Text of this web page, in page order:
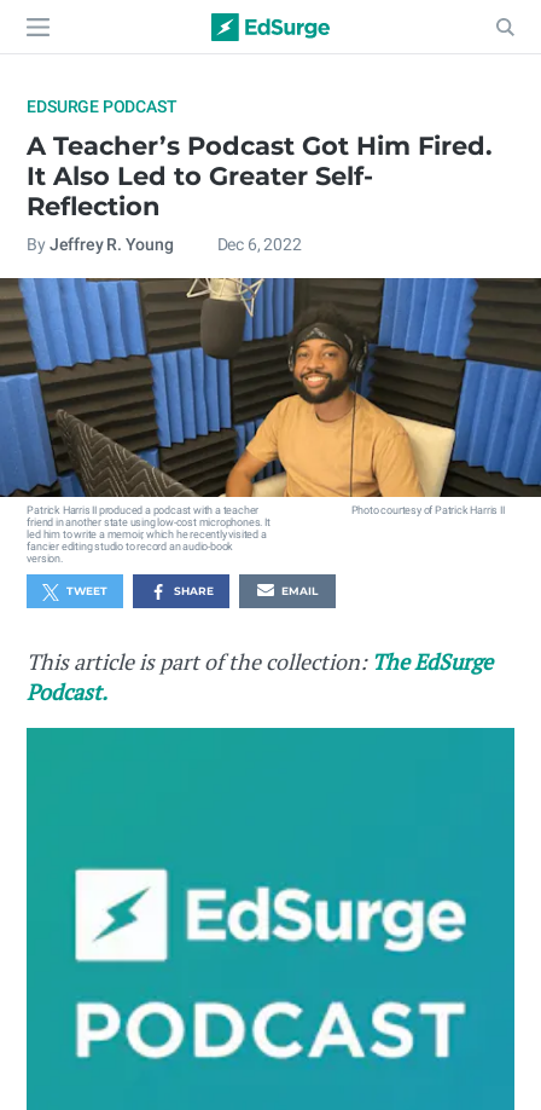
EDSURGE PODCAST
A Teacher’s Podcast Got Him Fired.
It Also Led to Greater Self-
Reflection
By Jeffrey R. Young Dec 6, 2022
Patrick Harris II produced a podcast with a teacher
friend in another state using low-cost microphones. It
led him to write a memoir, which he recently visited a
fancier editing studio to record an audio-book
version.
Photo courtesy of Patrick Harris II
TWEET SHARE EMAIL
This article is part of the collection: The EdSurge
Podcast.